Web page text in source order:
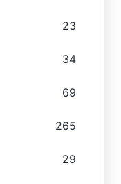
23
34
69
265
29